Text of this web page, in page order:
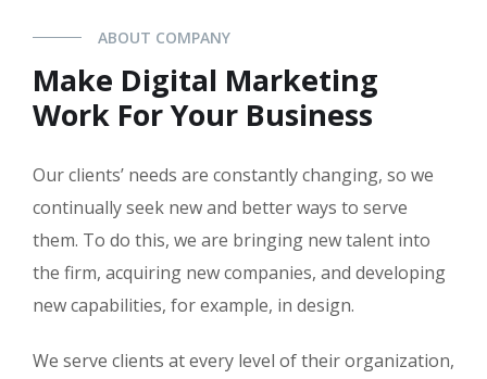
ABOUT COMPANY
Make Digital Marketing
Work For Your Business
Our clients’ needs are constantly changing, so we
continually seek new and better ways to serve
them. To do this, we are bringing new talent into
the firm, acquiring new companies, and developing
new capabilities, for example, in design.
We serve clients at every level of their organization,